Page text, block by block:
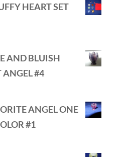
HEART SET
AND BLUISH
ANGEL #4
ANGEL ONE
#1